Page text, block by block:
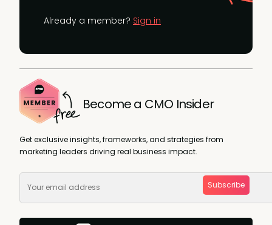
Already a member? Sign in
Become a CMO Insider
Get exclusive insights, frameworks, and strategies from
marketing leaders driving real business impact.
Subscribe